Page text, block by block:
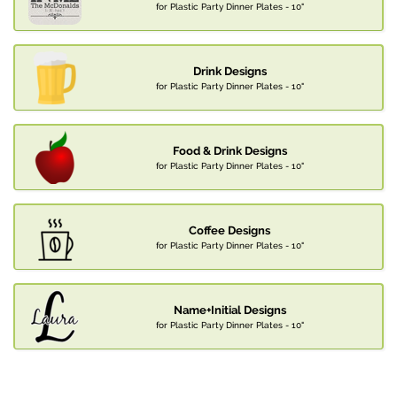
for Plastic Party Dinner Plates - 10"
Drink Designs
for Plastic Party Dinner Plates - 10"
Food & Drink Designs
for Plastic Party Dinner Plates - 10"
Coffee Designs
for Plastic Party Dinner Plates - 10"
Name+Initial Designs
for Plastic Party Dinner Plates - 10"